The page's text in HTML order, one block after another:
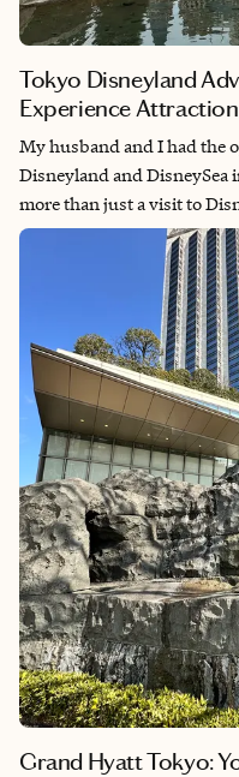
Tokyo Disneyland
Experience
My husband and I had the
Disneyland and
more than just a visit to
beginning of our Asian
dream of visiting every
especially significant for
Japan since I was an
Grand Hyatt Tokyo: